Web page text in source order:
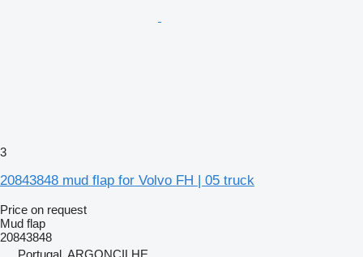
3
20843848 mud flap for Volvo FH | 05 truck
Price on request
Mud flap
20843848